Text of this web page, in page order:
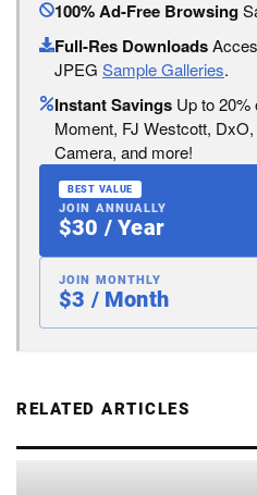
100% Ad-Free Browsing
Full-Res Downloads
JPEG Sample Galleries.
Instant Savings Up to 20%
Moment, FJ Westcott,
Camera, and more!
BEST VALUE
JOIN ANNUALLY
$30 / Year
JOIN MONTHLY
$3 / Month
RELATED ARTICLES